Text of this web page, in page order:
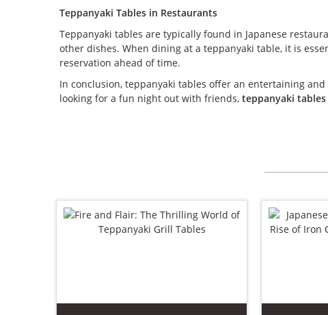
Teppanyaki Tables in Restaurants
Teppanyaki tables are typically found in Japanese
other dishes. When dining at a teppanyaki table, it is
reservation ahead of time.
In conclusion, teppanyaki tables offer an entertaining
looking for a fun night out with friends, teppanyaki tables